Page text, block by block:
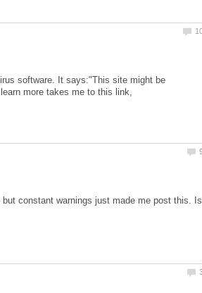
software. It says:"This site might be
more takes me to this link,
constant warnings just made me post this. Is